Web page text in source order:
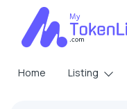
Home Listing